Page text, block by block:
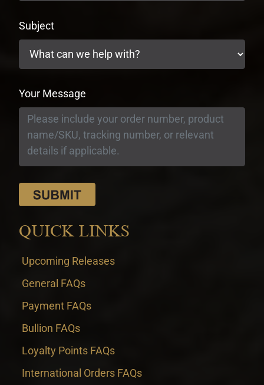
Subject
Your Message
QUICK LINKS
Upcoming Releases
General FAQs
Payment FAQs
Bullion FAQs
Loyalty Points FAQs
International Orders FAQs